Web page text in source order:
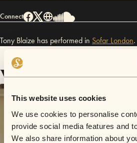
This website uses cookies
We use cookies to personalise
provide social media features and
We also share information about
Connect
Tony Blaize has performed in Sofar London.
Videos